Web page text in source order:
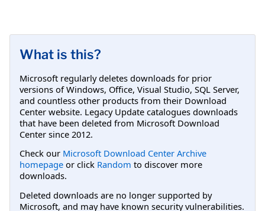
What is this?
Microsoft regularly deletes downloads for prior
versions of Windows, Office, Visual Studio, SQL Server,
and countless other products from their Download
Center website. Legacy Update catalogues downloads
that have been deleted from Microsoft Download
Center since 2012.
Check our Microsoft Download Center Archive
homepage or click Random to discover more
downloads.
Deleted downloads are no longer supported by
Microsoft, and may have known security vulnerabilities.